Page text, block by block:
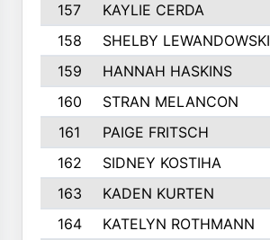
157
KAYLIE CERDA
158
SHELBY LEWANDOWSKI
159
HANNAH HASKINS
160
STRAN MELANCON
161
PAIGE FRITSCH
162
SIDNEY KOSTIHA
163
KADEN KURTEN
164
KATELYN ROTHMANN